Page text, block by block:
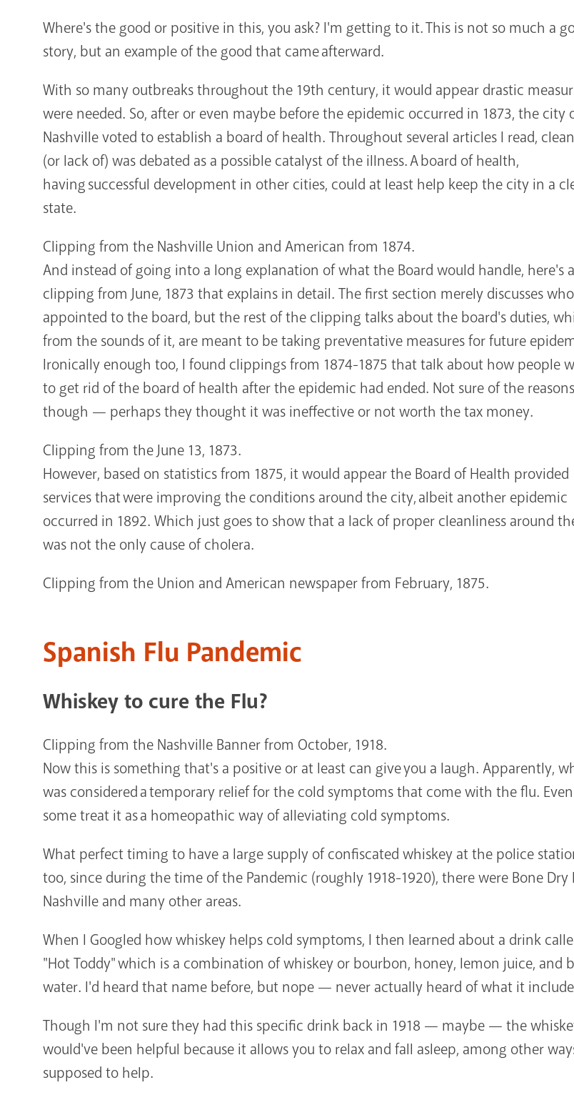
Where's the good or positive in this, you ask? I'm getting to it. This is not so much a
story, but an example of the good that came afterward.
With so many outbreaks throughout the 19th century, it would appear drastic
were needed. So, after or even maybe before the epidemic occurred in 1873, the city
Nashville voted to establish a board of health. Throughout several articles I read,
(or lack of) was debated as a possible catalyst of the illness. A board of health,
having successful development in other cities, could at least help keep the city in a
state.
Clipping from the Nashville Union and American from 1874.
And instead of going into a long explanation of what the Board would handle, here's
clipping from June, 1873 that explains in detail. The first section merely discusses
appointed to the board, but the rest of the clipping talks about the board's duties,
from the sounds of it, are meant to be taking preventative measures for future
Ironically enough too, I found clippings from 1874-1875 that talk about how people
to get rid of the board of health after the epidemic had ended. Not sure of the
though — perhaps they thought it was ineffective or not worth the tax money.
Clipping from the June 13, 1873.
However, based on statistics from 1875, it would appear the Board of Health provided
services that were improving the conditions around the city, albeit another epidemic
occurred in 1892. Which just goes to show that a lack of proper cleanliness around
was not the only cause of cholera.
Clipping from the Union and American newspaper from February, 1875.
Spanish Flu Pandemic
Whiskey to cure the Flu?
Clipping from the Nashville Banner from October, 1918.
Now this is something that's a positive or at least can give you a laugh. Apparently,
was considered a temporary relief for the cold symptoms that come with the flu.
some treat it as a homeopathic way of alleviating cold symptoms.
What perfect timing to have a large supply of confiscated whiskey at the police
too, since during the time of the Pandemic (roughly 1918-1920), there were Bone Dry
Nashville and many other areas.
When I Googled how whiskey helps cold symptoms, I then learned about a drink
"Hot Toddy" which is a combination of whiskey or bourbon, honey, lemon juice, and
water. I'd heard that name before, but nope — never actually heard of what it
Though I'm not sure they had this specific drink back in 1918 — maybe — the
would've been helpful because it allows you to relax and fall asleep, among other
supposed to help.